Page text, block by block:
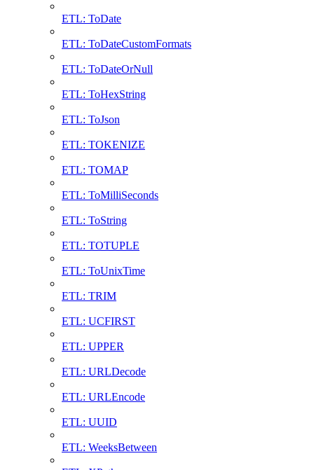
ETL: ToDate
ETL: ToDateCustomFormats
ETL: ToDateOrNull
ETL: ToHexString
ETL: ToJson
ETL: TOKENIZE
ETL: TOMAP
ETL: ToMilliSeconds
ETL: ToString
ETL: TOTUPLE
ETL: ToUnixTime
ETL: TRIM
ETL: UCFIRST
ETL: UPPER
ETL: URLDecode
ETL: URLEncode
ETL: UUID
ETL: WeeksBetween